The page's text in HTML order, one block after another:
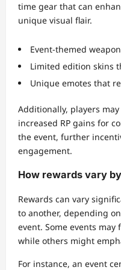
time gear that can
unique visual flair.
Event-themed
Limited edition skins
Unique emotes that
Additionally, players
increased RP gains for
the event, further
engagement.
How rewards vary
Rewards can vary
to another, depending
event. Some events may
while others might
For instance, an event